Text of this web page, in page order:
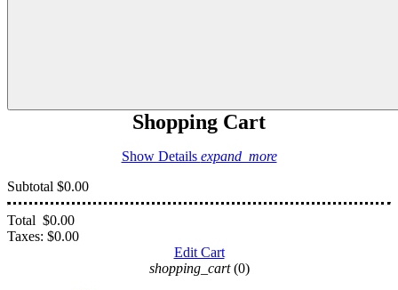
Shopping Cart
Show Details expand_more
Subtotal $0.00
Total $0.00
Taxes: $0.00
Edit Cart
shopping_cart (0)